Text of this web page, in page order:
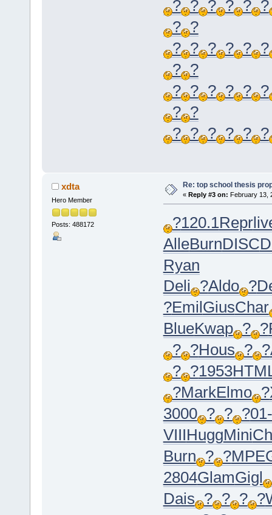
? ? ? ? ? ?
? ?
? ? ? ? ? ?
? ?
? ? ? ? ? ?
? ?
? ? ? ? ? ?
xdta
Hero Member
Posts: 488172
Re: top school thesis
« Reply #3 on: February 13,
?120.1Repr
AlleBurnDISC
Ryan
Deli ?Aldo ?
?EmilGiusChar
BlueKwap ? ?
? ?Hous ? ?
? ?1953
?MarkElmo ?
3000 ? ? ?
VIIIHuggMini
Burn ? ?
2804GlamGigl
Dais ? ? ? ?